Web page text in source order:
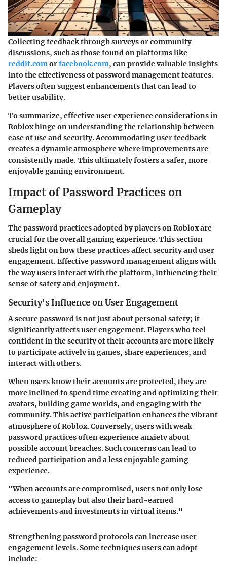
Collecting feedback through surveys or community
discussions, such as those found on platforms like
reddit.comorfacebook.com, can provide valuable insights
into the effectiveness of password management features.
Players often suggest enhancements that can lead to
better usability.
To summarize, effective user experience considerations in
Roblox hinge on understanding the relationship between
ease of use and security. Accommodating user feedback
creates a dynamic atmosphere where improvements are
consistently made. This ultimately fosters a safer, more
enjoyable gaming environment.
Impact of Password Practices on
Gameplay
The password practices adopted by players on Roblox are
crucial for the overall gaming experience. This section
sheds light on how these practices affect security and user
engagement. Effective password management aligns with
the way users interact with the platform, influencing their
sense of safety and enjoyment.
Security's Influence on User Engagement
A secure password is not just about personal safety; it
significantly affects user engagement. Players who feel
confident in the security of their accounts are more likely
to participate actively in games, share experiences, and
interact with others.
When users know their accounts are protected, they are
more inclined to spend time creating and optimizing their
avatars, building game worlds, and engaging with the
community. This active participation enhances the vibrant
atmosphere of Roblox. Conversely, users with weak
password practices often experience anxiety about
possible account breaches. Such concerns can lead to
reduced participation and a less enjoyable gaming
experience.
"When accounts are compromised, users not only lose
access to gameplay but also their hard-earned
achievements and investments in virtual items."
Strengthening password protocols can increase user
engagement levels. Some techniques users can adopt
include: